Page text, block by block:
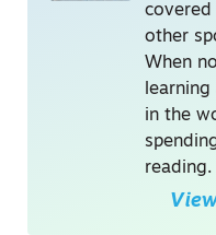
other
When
in the